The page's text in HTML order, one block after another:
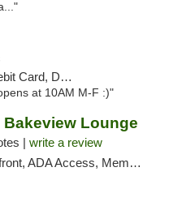
Pickup
at 10AM M-F :)"
Bakeview Lounge
| write a review
Member Application Required, Debit Card, Pickup